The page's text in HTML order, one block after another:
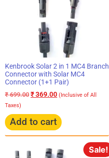
Kenbrook Solar 2 in 1 MC4 Branch
Connector with Solar MC4
Connector (1+1 Pair)
₹699.00 ₹369.00 (Inclusive of All
Taxes)
Add to cart
Sale!